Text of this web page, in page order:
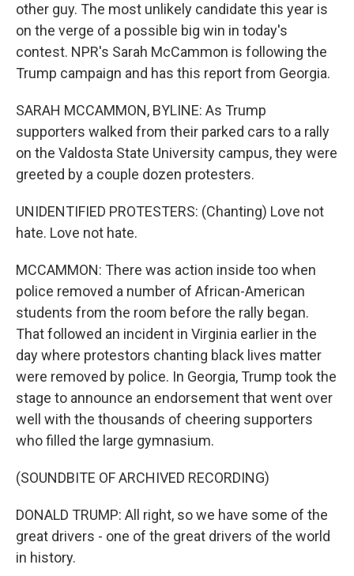
other guy. The most unlikely candidate this year is
on the verge of a possible big win in today's
contest. NPR's Sarah McCammon is following the
Trump campaign and has this report from Georgia.
SARAH MCCAMMON, BYLINE: As Trump
supporters walked from their parked cars to a rally
on the Valdosta State University campus, they were
greeted by a couple dozen protesters.
UNIDENTIFIED PROTESTERS: (Chanting) Love not
hate. Love not hate.
MCCAMMON: There was action inside too when
police removed a number of African-American
students from the room before the rally began.
That followed an incident in Virginia earlier in the
day where protestors chanting black lives matter
were removed by police. In Georgia, Trump took the
stage to announce an endorsement that went over
well with the thousands of cheering supporters
who filled the large gymnasium.
(SOUNDBITE OF ARCHIVED RECORDING)
DONALD TRUMP: All right, so we have some of the
great drivers - one of the great drivers of the world
in history.